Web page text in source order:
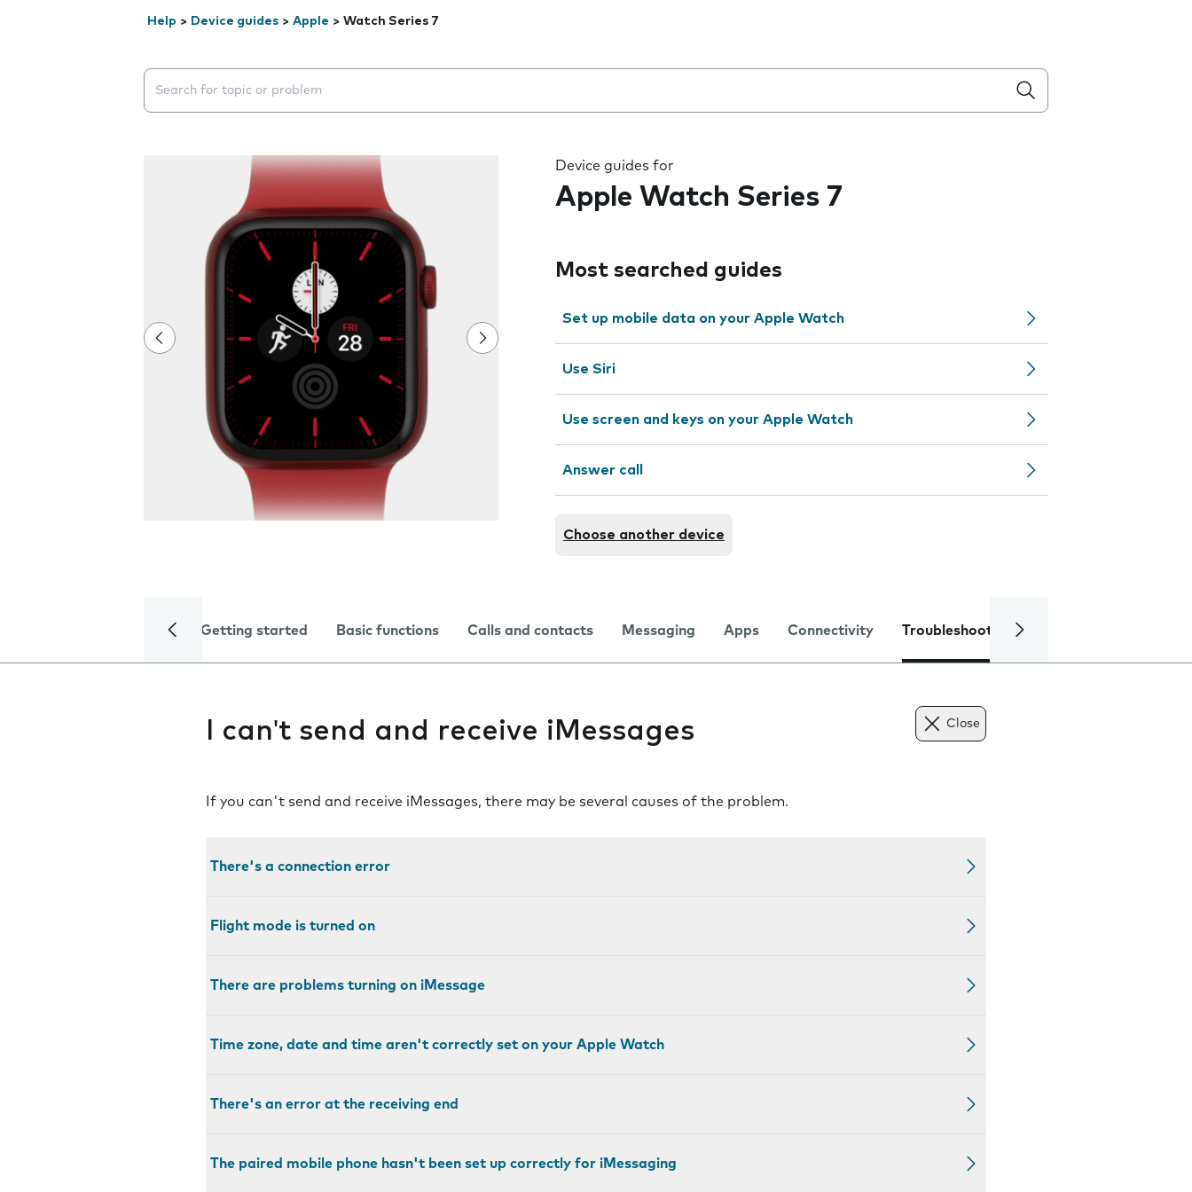
Help > Device guides > Apple > Watch Series 7
Search suggestions will appear below the field as you type
Device guides for
Apple Watch Series 7
Most searched guides
Set up mobile data on your Apple Watch
Use Siri
Use screen and keys on your Apple Watch
Answer call
Choose another device
Getting started Basic functions Calls and contacts Messaging Apps Connectivity Troubleshooting
I can't send and receive iMessages Close
If you can't send and receive iMessages, there may be several causes of the problem.
There's a connection error
Flight mode is turned on
There are problems turning on iMessage
Time zone, date and time aren't correctly set on your Apple Watch
There's an error at the receiving end
The paired mobile phone hasn't been set up correctly for iMessaging